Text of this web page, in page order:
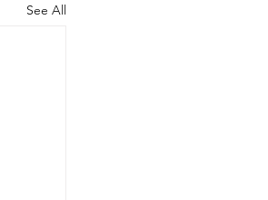
See All